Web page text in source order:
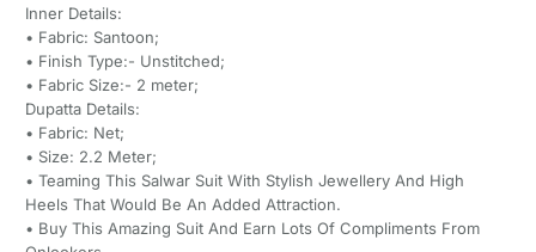
Inner Details:
• Fabric: Santoon;
• Finish Type:- Unstitched;
• Fabric Size:- 2 meter;
Dupatta Details:
• Fabric: Net;
• Size: 2.2 Meter;
• Teaming This Salwar Suit With Stylish Jewellery And High
Heels That Would Be An Added Attraction.
• Buy This Amazing Suit And Earn Lots Of Compliments From